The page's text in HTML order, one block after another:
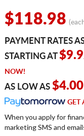
$118.98
PAYMENT RATES
STARTING AT
NOW!
AS LOW AS $4.00
GET
When you apply for
marketing SMS and